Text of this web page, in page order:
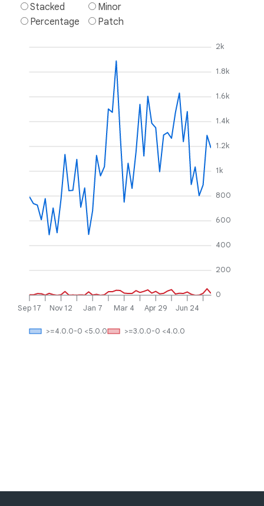
Stacked
Percentage
Minor
Patch
Sep 17 Nov 12 Jan 7 Mar 4 Apr 29 Jun 24
0
200
400
600
800
1k
1.2k
1.4k
1.6k
1.8k
2k
>=3.0.0-0 <4.0.0
>=4.0.0-0 <5.0.0